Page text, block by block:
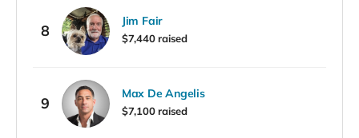
8
Jim Fair
$7,440 raised
9
Max De Angelis
$7,100 raised